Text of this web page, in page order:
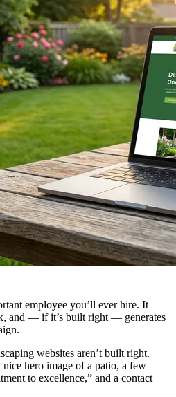
employee you’ll ever hire. It
and — if it’s built right — generates
websites aren’t built right.
hero image of a patio, a few
to excellence,” and a contact